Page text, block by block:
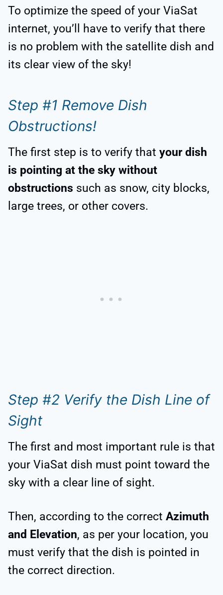
To optimize the speed of your ViaSat
internet, you’ll have to verify that there
is no problem with the satellite dish and
its clear view of the sky!
Step #1 Remove Dish
Obstructions!
The first step is to verify that your dish
is pointing at the sky without
obstructions such as snow, city blocks,
large trees, or other covers.
Step #2 Verify the Dish Line of
Sight
The first and most important rule is that
your ViaSat dish must point toward the
sky with a clear line of sight.
Then, according to the correct Azimuth
and Elevation, as per your location, you
must verify that the dish is pointed in
the correct direction.